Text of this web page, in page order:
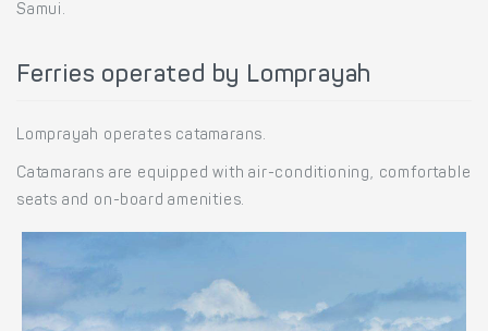
Samui.
Ferries operated by Lomprayah
Lomprayah operates catamarans.
Catamarans are equipped with air-conditioning, comfortable
seats and on-board amenities.